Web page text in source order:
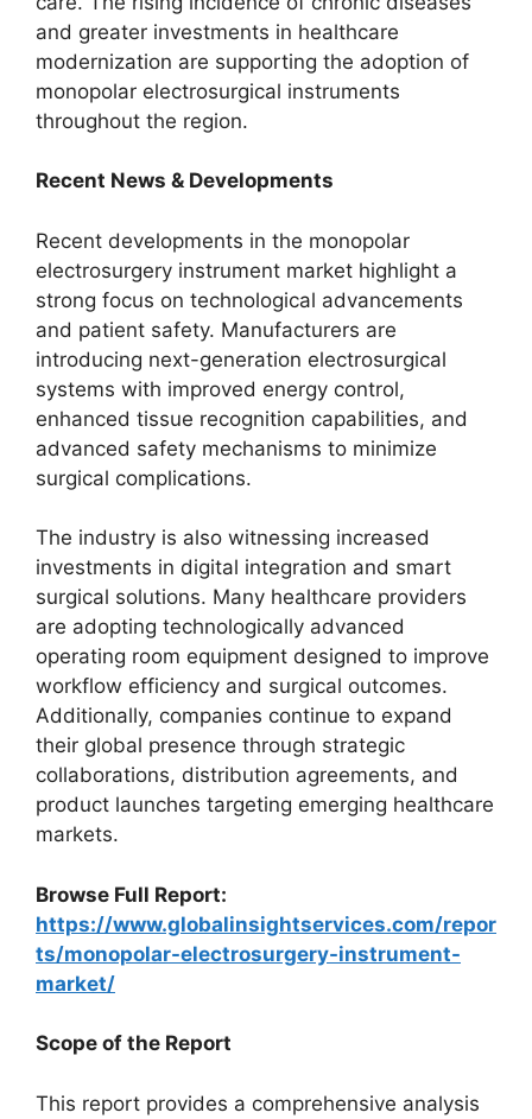
and greater investments in healthcare
modernization are supporting the adoption of
monopolar electrosurgical instruments
throughout the region.
Recent News & Developments
Recent developments in the monopolar
electrosurgery instrument market highlight a
strong focus on technological advancements
and patient safety. Manufacturers are
introducing next-generation electrosurgical
systems with improved energy control,
enhanced tissue recognition capabilities, and
advanced safety mechanisms to minimize
surgical complications.
The industry is also witnessing increased
investments in digital integration and smart
surgical solutions. Many healthcare providers
are adopting technologically advanced
operating room equipment designed to improve
workflow efficiency and surgical outcomes.
Additionally, companies continue to expand
their global presence through strategic
collaborations, distribution agreements, and
product launches targeting emerging healthcare
markets.
Browse Full Report:
https://www.globalinsightservices.com/repor
ts/monopolar-electrosurgery-instrument-
market/
Scope of the Report
This report provides a comprehensive analysis